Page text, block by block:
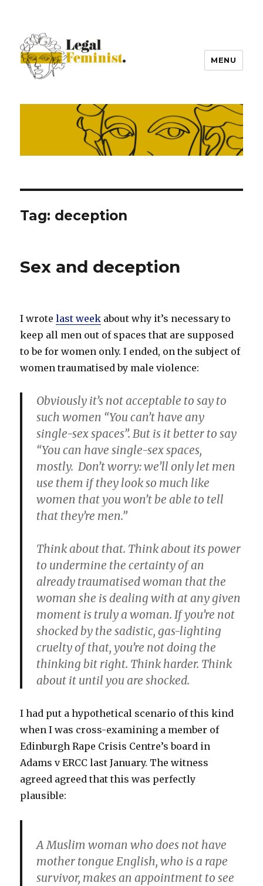
MENU
Tag: deception
Sex and deception
I wrotelast week about why it’s necessary to
keep all men out of spaces that are supposed
to be for women only. I ended, on the subject of
women traumatised by male violence:
Obviously it’s not acceptable to say to
such women “You can’t have any
single-sex spaces”. But is it better to say
“You can have single-sex spaces,
mostly. Don’t worry: we’ll only let men
use them if they look so much like
women that you won’t be able to tell
that they’re men.”
Think about that. Think about its power
to undermine the certainty of an
already traumatised woman that the
woman she is dealing with at any given
moment is truly a woman. If you’re not
shocked by the sadistic, gas-lighting
cruelty of that, you’re not doing the
thinking bit right. Think harder. Think
about it until you are shocked.
I had put a hypothetical scenario of this kind
when I was cross-examining a member of
Edinburgh Rape Crisis Centre’s board in
Adams v ERCC last January. The witness
agreed agreed that this was perfectly
plausible:
A Muslim woman who does not have
mother tongue English, who is a rape
survivor, makes an appointment to see